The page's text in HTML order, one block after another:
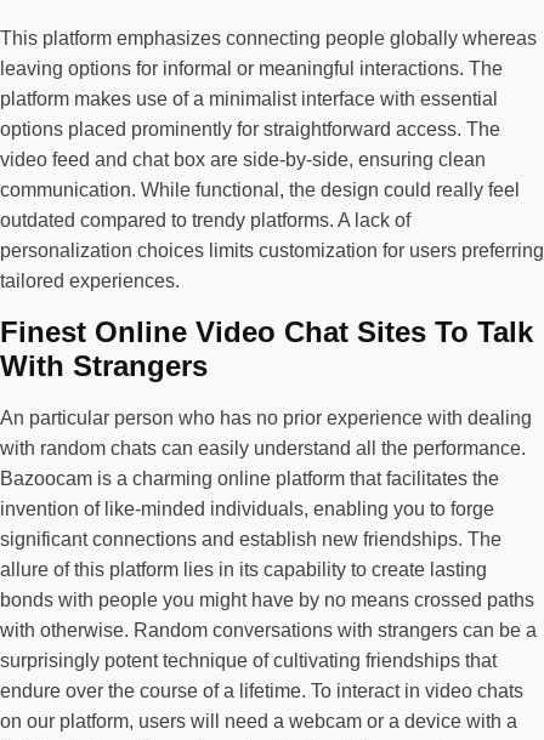
This platform emphasizes connecting people globally whereas
leaving options for informal or meaningful interactions. The
platform makes use of a minimalist interface with essential
options placed prominently for straightforward access. The
video feed and chat box are side-by-side, ensuring clean
communication. While functional, the design could really feel
outdated compared to trendy platforms. A lack of
personalization choices limits customization for users preferring
tailored experiences.
Finest Online Video Chat Sites To Talk
With Strangers
An particular person who has no prior experience with dealing
with random chats can easily understand all the performance.
Bazoocam is a charming online platform that facilitates the
invention of like-minded individuals, enabling you to forge
significant connections and establish new friendships. The
allure of this platform lies in its capability to create lasting
bonds with people you might have by no means crossed paths
with otherwise. Random conversations with strangers can be a
surprisingly potent technique of cultivating friendships that
endure over the course of a lifetime. To interact in video chats
on our platform, users will need a webcam or a device with a